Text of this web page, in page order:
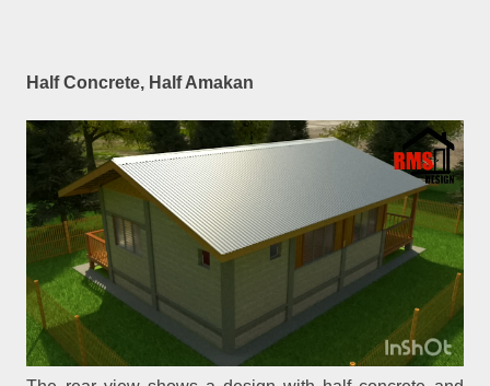
Half Concrete, Half Amakan